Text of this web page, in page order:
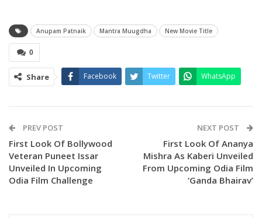
Anupam Patnaik Mantra Muugdha New Movie Title
0
Share Facebook Twitter WhatsApp
PREV POST
First Look Of Bollywood
Veteran Puneet Issar
Unveiled In Upcoming
Odia Film Challenge
NEXT POST
First Look Of Ananya
Mishra As Kaberi Unveiled
From Upcoming Odia Film
‘Ganda Bhairav’